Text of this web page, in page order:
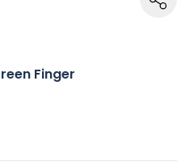
Finger